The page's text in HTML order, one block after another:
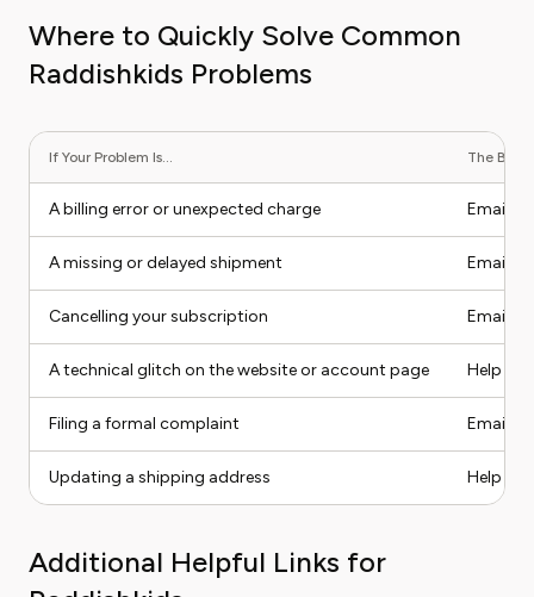
Where to Quickly Solve Common
Raddishkids Problems
If Your Problem Is... The Best
A billing error or unexpected charge Email /
A missing or delayed shipment Email /
Cancelling your subscription Email /
A technical glitch on the website or account page Help
Filing a formal complaint Email
Updating a shipping address Help
Additional Helpful Links for